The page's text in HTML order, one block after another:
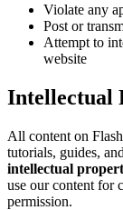
Violate any
Post or
Attempt to
website
Intellectual
All content on
tutorials, guides,
intellectual
use our content for
permission.